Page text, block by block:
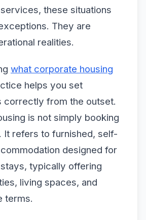
these situations
They are
realities.
what corporate housing
helps you set
correctly from the outset.
is not simply booking
It refers to furnished, self-
designed for
typically offering
living spaces, and
terms.